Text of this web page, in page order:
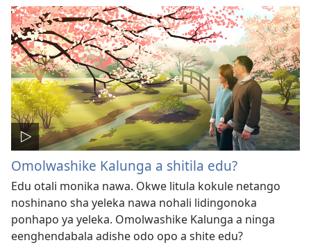
Omolwashike Kalunga a shitila edu?
Edu otali monika nawa. Okwe litula kokule netango
noshinano sha yeleka nawa nohali lidingonoka
ponhapo ya yeleka. Omolwashike Kalunga a ninga
eenghendabala adishe odo opo a shite edu?